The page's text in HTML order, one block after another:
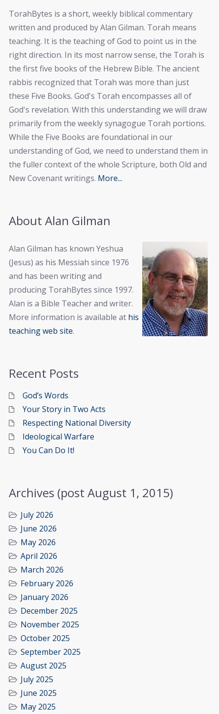
TorahBytes is a short, weekly biblical commentary
written and produced by Alan Gilman. Torah means
teaching. It is the teaching of God to point us in the
right direction. In its most narrow sense, the Torah is
the first five books of the Hebrew Bible. The ancient
rabbis recognized that Torah was more than just
these Five Books. God's Torah encompasses all of
God's revelation. With this understanding we will draw
primarily from the weekly synagogue Torah portions.
While the Five Books are foundational in our
understanding of God, we need to understand them in
the fuller context of the whole Scripture, both Old and
New Covenant writings. More...
About Alan Gilman
Alan Gilman has known Yeshua
(Jesus) as his Messiah since 1976
and has been writing and
producing TorahBytes since 1997.
Alan is a Bible Teacher and writer.
More information is available at his
teaching web site.
Recent Posts
God’s Words
Your Story in Two Acts
Respecting National Diversity
Ideological Warfare
You Can Do It!
Archives (post August 1, 2015)
July 2026
June 2026
May 2026
April 2026
March 2026
February 2026
January 2026
December 2025
November 2025
October 2025
September 2025
August 2025
July 2025
June 2025
May 2025